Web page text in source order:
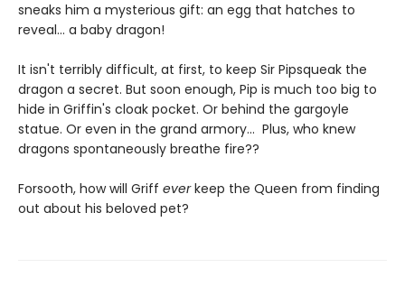
sneaks him a mysterious gift: an egg that hatches to
reveal... a baby dragon!
It isn't terribly difficult, at first, to keep Sir Pipsqueak the
dragon a secret. But soon enough, Pip is much too big to
hide in Griffin's cloak pocket. Or behind the gargoyle
statue. Or even in the grand armory... Plus, who knew
dragons spontaneously breathe fire??
Forsooth, how will Griff everkeep the Queen from finding
out about his beloved pet?